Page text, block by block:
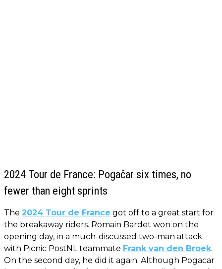
2024 Tour de France: Pogačar six times, no
fewer than eight sprints
The 2024 Tour de France got off to a great start for
the breakaway riders. Romain Bardet won on the
opening day, in a much-discussed two-man attack
with Picnic PostNL teammate Frank van den Broek.
On the second day, he did it again. Although Pogacar